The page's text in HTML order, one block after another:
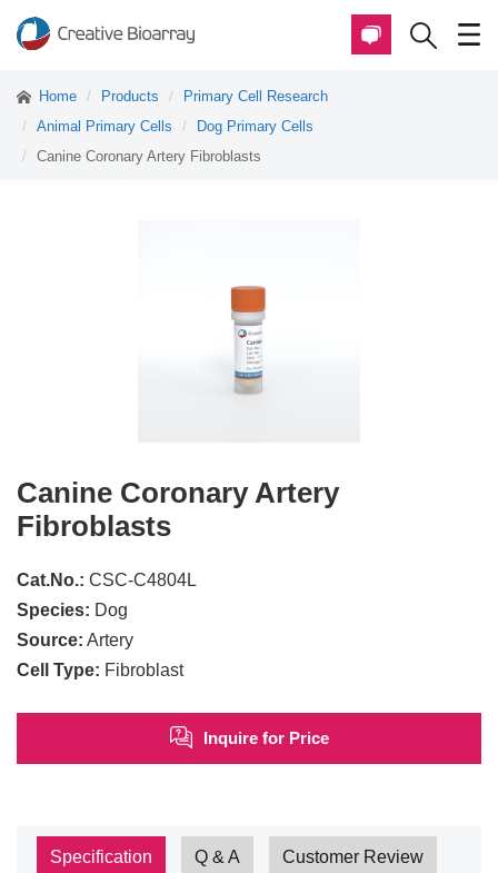
Home Products
Primary Cell Research
Animal Primary Cells
Dog Primary Cells
Canine Coronary Artery Fibroblasts
Canine Coronary Artery
Fibroblasts
Cat.No.: CSC-C4804L
Species: Dog
Source: Artery
Cell Type: Fibroblast
Inquire for Price
Specification Q & A Customer Review